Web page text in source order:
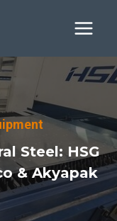
Steel: HSG
& Akyapak